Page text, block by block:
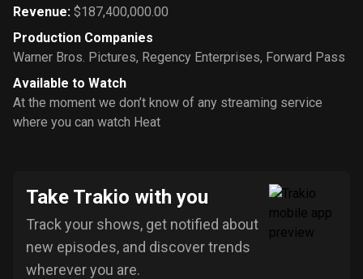
Revenue: $187,400,000.00
Production Companies
Warner Bros. Pictures, Regency Enterprises, Forward Pass
Available to Watch
At the moment we don’t know of any streaming service
where you can watch Heat
Take Trakio with you
Track your shows, get notified about
new episodes, and discover trends
wherever you are.